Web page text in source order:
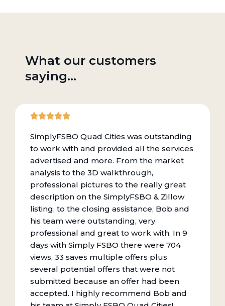
What our customers
saying...
SimplyFSBO Quad Cities was outstanding
to work with and provided all the services
advertised and more. From the market
analysis to the 3D walkthrough,
professional pictures to the really great
description on the SimplyFSBO & Zillow
listing, to the closing assistance, Bob and
his team were outstanding, very
professional and great to work with. In 9
days with Simply FSBO there were 704
views, 33 saves multiple offers plus
several potential offers that were not
submitted because an offer had been
accepted. I highly recommend Bob and